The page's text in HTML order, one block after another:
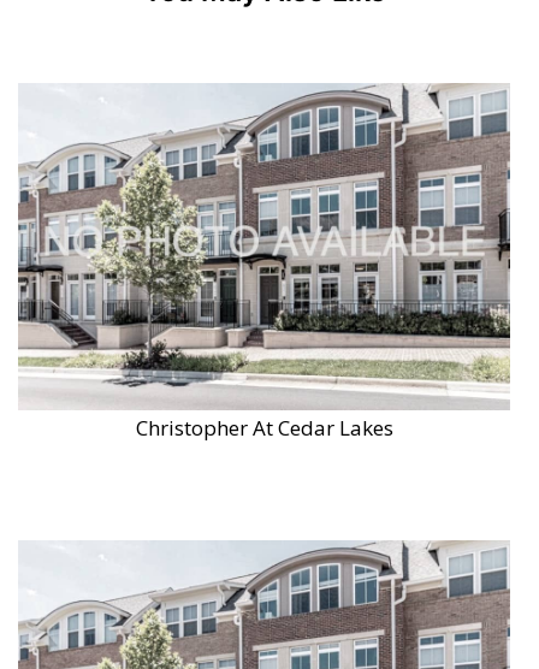
Christopher At Cedar Lakes